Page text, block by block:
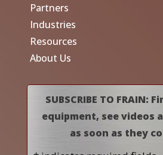
Partners
Industries
Resources
About Us
SUBSCRIBE TO FRAIN:
equipment, see videos
as soon as they